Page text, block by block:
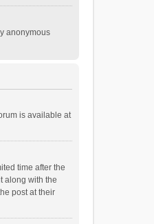
anonymous
is available at
time after the
along with the
post at their